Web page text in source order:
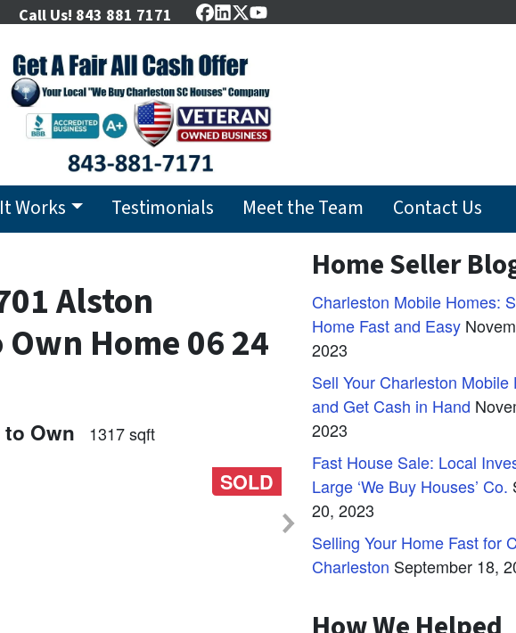
Call Us! 843 881 7171 Facebook
LinkedIn
Twitter
YouTube
Works Testimonials Meet the Team Contact Us
Alston
Home 06 24
to Own 1317 sqft
SOLD
Home Seller
Charleston Mobile Homes:
Home Fast and Easy
2023
Sell Your Charleston Mobile
and Get Cash in Hand
2023
Fast House Sale: Local
Large ‘We Buy Houses’ Co.
20, 2023
Selling Your Home Fast for
Charleston September 18,